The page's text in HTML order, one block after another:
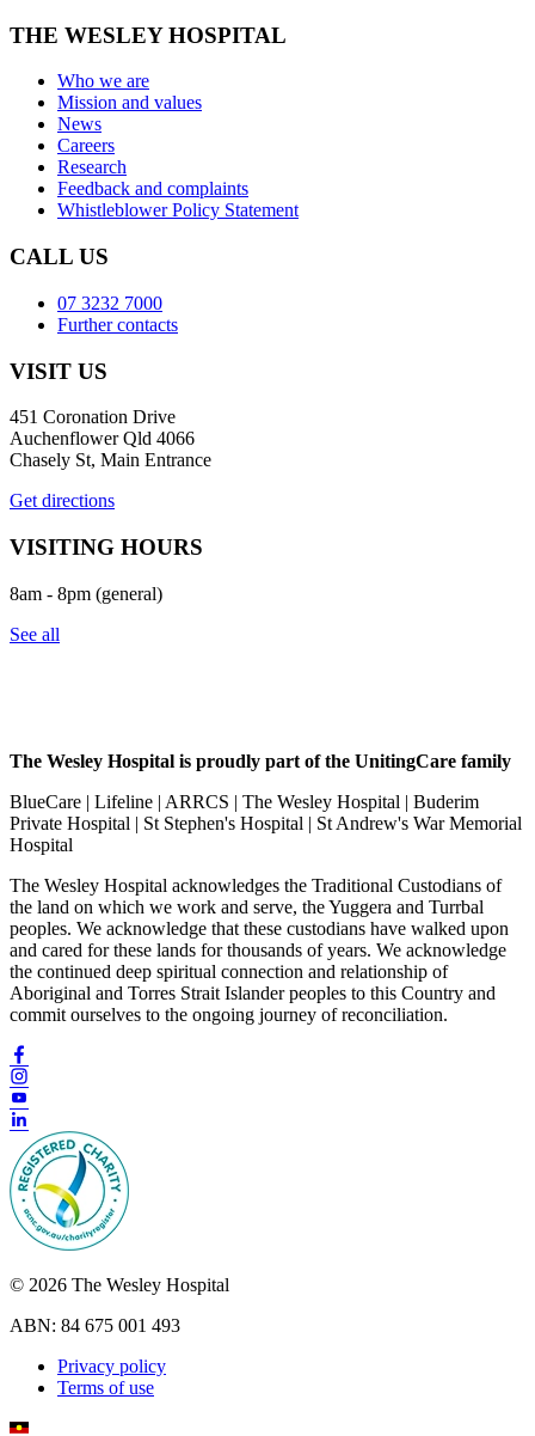
THE WESLEY HOSPITAL
Who we are
Mission and values
News
Careers
Research
Feedback and complaints
Whistleblower Policy Statement
CALL US
07 3232 7000
Further contacts
VISIT US
451 Coronation Drive
Auchenflower Qld 4066
Chasely St, Main Entrance
Get directions
VISITING HOURS
8am - 8pm (general)
See all
The Wesley Hospital is proudly part of the UnitingCare family
BlueCare | Lifeline | ARRCS | The Wesley Hospital | Buderim
Private Hospital | St Stephen's Hospital | St Andrew's War Memorial
Hospital
The Wesley Hospital acknowledges the Traditional Custodians of
the land on which we work and serve, the Yuggera and Turrbal
peoples. We acknowledge that these custodians have walked upon
and cared for these lands for thousands of years. We acknowledge
the continued deep spiritual connection and relationship of
Aboriginal and Torres Strait Islander peoples to this Country and
commit ourselves to the ongoing journey of reconciliation.
© 2026 The Wesley Hospital
ABN: 84 675 001 493
Privacy policy
Terms of use